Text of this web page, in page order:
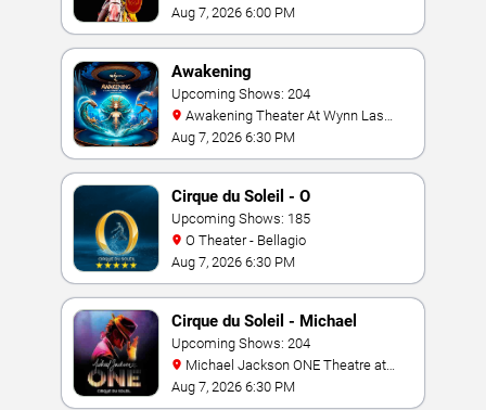
Casino
Aug 7, 2026 6:00 PM
Awakening
Upcoming Shows: 204
Vegas
Aug 7, 2026 6:30 PM
Cirque du Soleil - O
Upcoming Shows: 185
O Theater - Bellagio
Aug 7, 2026 6:30 PM
Cirque du Soleil - Michael
Jackson: ONE
Upcoming Shows: 204
Mandalay Bay Resort
Aug 7, 2026 6:30 PM